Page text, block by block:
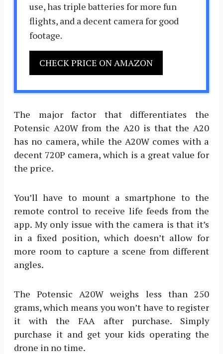
use, has triple batteries for more fun
flights, and a decent camera for good
footage.
CHECK PRICE ON AMAZON
The major factor that differentiates the
Potensic A20W from the A20 is that the A20
has no camera, while the A20W comes with a
decent 720P camera, which is a great value for
the price.
You’ll have to mount a smartphone to the
remote control to receive life feeds from the
app. My only issue with the camera is that it’s
in a fixed position, which doesn’t allow for
more room to capture a scene from different
angles.
The Potensic A20W weighs less than 250
grams, which means you won’t have to register
it with the FAA after purchase. Simply
purchase it and get your kids operating the
drone in no time.